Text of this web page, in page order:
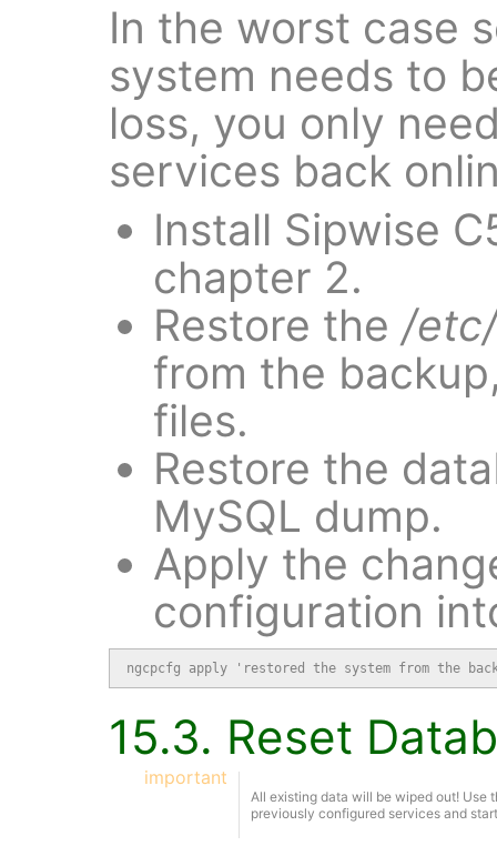
In the worst case
system needs to
loss, you only
services back
Install Sipwise
chapter 2.
Restore the /
from the
files.
Restore the
MySQL dump.
Apply the
configuration
ngcpcfg apply 'restored the system from the
15.3. Reset
important
All existing data will be wiped out! Use
previously configured services and